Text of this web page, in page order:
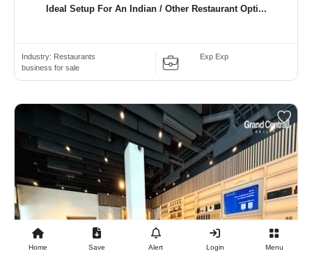
Ideal Setup For An Indian / Other Restaurant Opti...
Industry: Restaurants
business for sale
Exp Exp
Home Save Alert Login Menu